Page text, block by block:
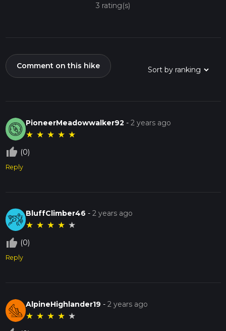
3 rating(s)
Comment on this hike
PioneerMeadowwalker92 -2 years ago
★ ★ ★ ★ ★
thumb_up_off_alt (0)
Reply
BluffClimber46 -2 years ago
★ ★ ★ ★ ★
thumb_up_off_alt (0)
Reply
AlpineHighlander19 -2 years ago
★ ★ ★ ★ ★